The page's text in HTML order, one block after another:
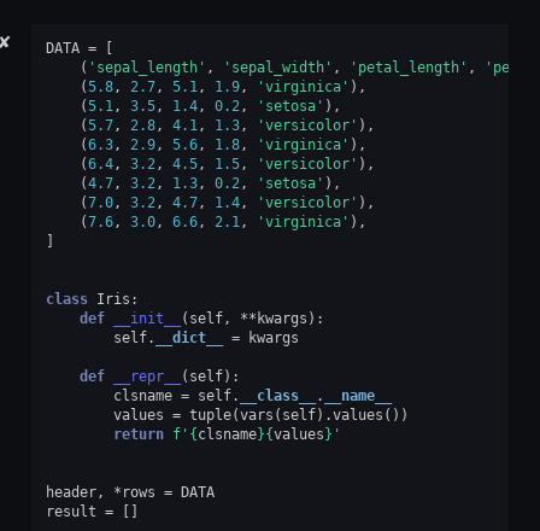
✘ DATA =
( 'sepal_length' , 'sepal_width' , 'petal_length' ,
(5.8, 2.7, 5.1, 1.9, 'virginica' ),
(5.1, 3.5, 1.4, 0.2, 'setosa' ),
(5.7, 2.8, 4.1, 1.3, 'versicolor' ),
(6.3, 2.9, 5.6, 1.8, 'virginica' ),
(6.4, 3.2, 4.5, 1.5, 'versicolor' ),
(4.7, 3.2, 1.3, 0.2, 'setosa' ),
(7.0, 3.2, 4.7, 1.4, 'versicolor' ),
(7.6, 3.0, 6.6, 2.1, 'virginica' ),
class Iris :
def
__init__ ( self, ** kwargs ):
self. __dict__ = kwargs
def __repr__ ( self):
clsname = self. __class__ .
__name__
values = tuple(vars ( self) .values ())
return f' { clsname}{values } '
header, * rows =
DATA
result =